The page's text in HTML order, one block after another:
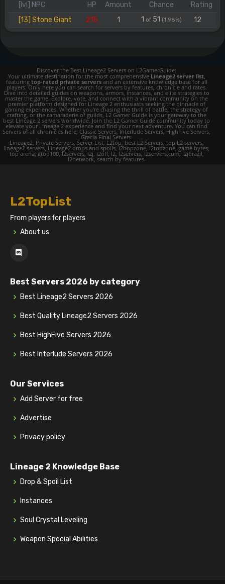
[lvl] NPC
HP Amount Chance
Rating
[13] Stone Giant
215 1 1 of51 (1.98%) 12
Discover the Best Lineage2 Servers on L2GamerGuide:
Your ultimate destination for the most comprehensive Lineage2 server list,
featuring top-rated private serversand an extensive knowledge base for all
players. Only here you can search for servers by features, chronicle and rates.
Dive into detailed guides on weapons, armors, instances, and elite strategies to
master the game. Explore, vote, and connect with a vibrant community on the
premier platform designed for Lineage 2 enthusiasts seeking the pinnacle of
gaming experiences. Whether you're chasing the thrill of battle, the strategy of
crafting, or the camaraderie of guilds, L2 Gamer Guide is your gateway to the
best Lineage 2 servers worldwide. Join the L2 Gamer Guide community today to
elevate your Lineage 2 experience and find your next adventure. You can find
Servers of all chronicles here; Classic Servers, Interlude Servers, HighFive Servers,
Gracia Final Servers.
Lineage2, Private Servers, Server List, L2top, best L2 Servers, top L2 servers,
lineage2 servers, Lineage2 drops and spoils, l2hopzone, l2topzone, game bytes,
top arena, gtop100, l2servers, l2j, l2off, l2, l2servers, l2servers.com, l2jbrazil,
l2network, search by features.
L2TopList
From players for players
About us
Best Servers 2026 by category
Best Lineage2 Servers 2026
Best Quality Lineage2 Servers 2026
Best HighFive Servers 2026
Best Interlude Servers 2026
Our Services
Add Server for free
Advertise
Privacy policy
Lineage 2 Knowledge Base
Drop & Spoil List
Instances
Soul Crystal Leveling
Weapon Special Abilities